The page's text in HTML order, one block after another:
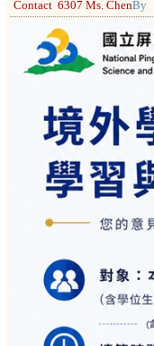
By
Contact 6307 Ms. Chen